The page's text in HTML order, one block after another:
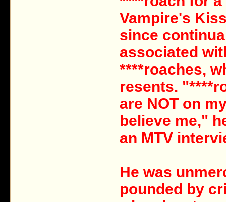
Vampire's
since
associated
****roaches,
resents.
are NOT on
believe me,"
an MTV
He was
pounded by